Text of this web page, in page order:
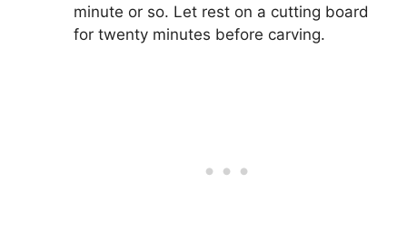
minute or so. Let rest on a cutting board
for twenty minutes before carving.